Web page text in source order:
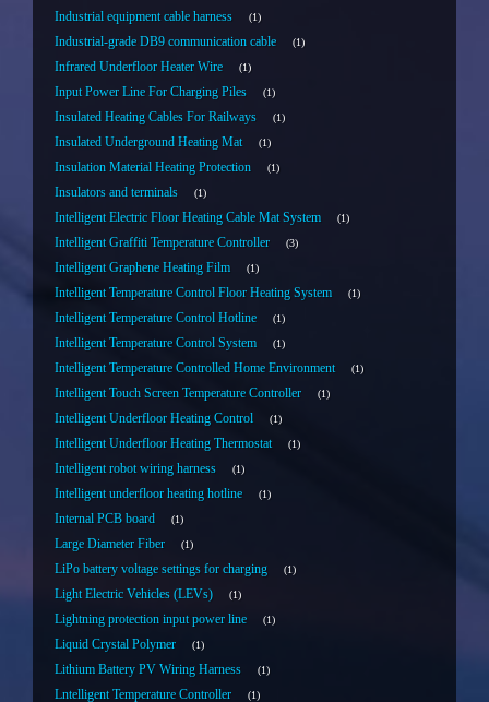
Industrial equipment cable harness 1
Industrial-grade DB9 communication cable 1
Infrared Underfloor Heater Wire 1
Input Power Line For Charging Piles 1
Insulated Heating Cables For Railways 1
Insulated Underground Heating Mat 1
Insulation Material Heating Protection 1
Insulators and terminals 1
Intelligent Electric Floor Heating Cable Mat System 1
Intelligent Graffiti Temperature Controller 3
Intelligent Graphene Heating Film 1
Intelligent Temperature Control Floor Heating System 1
Intelligent Temperature Control Hotline 1
Intelligent Temperature Control System 1
Intelligent Temperature Controlled Home Environment 1
Intelligent Touch Screen Temperature Controller 1
Intelligent Underfloor Heating Control 1
Intelligent Underfloor Heating Thermostat 1
Intelligent robot wiring harness 1
Intelligent underfloor heating hotline 1
Internal PCB board 1
Large Diameter Fiber 1
LiPo battery voltage settings for charging 1
Light Electric Vehicles (LEVs) 1
Lightning protection input power line 1
Liquid Crystal Polymer 1
Lithium Battery PV Wiring Harness 1
Lntelligent Temperature Controller 1